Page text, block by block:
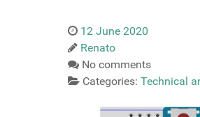
12 June 2020
Renato
No comments
Categories: Technical